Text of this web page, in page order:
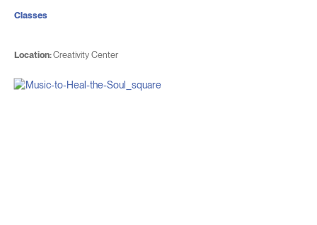
Location:Creativity Center
Classes